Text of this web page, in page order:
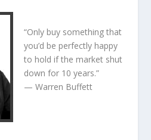
“Only buy something that
you’d be perfectly happy
to hold if the market shut
down for 10 years.”
— Warren Buffett